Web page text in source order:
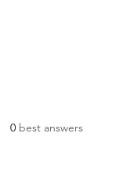
0 best answers